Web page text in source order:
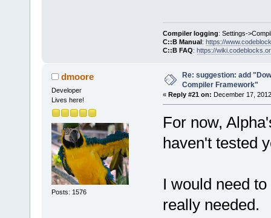
}
wxString
@@ -1903,7 +
cmd <<
>Log(_(
+    if (
Compiler logging: Settings-
C::B Manual : https://
C::B FAQ: https://
dmoore
Developer
Lives here!
Posts: 1576
Re: suggestion: add
Compiler Framework"
« Reply #21 on: December 17,
For now,
haven't tested
I would need
really needed.